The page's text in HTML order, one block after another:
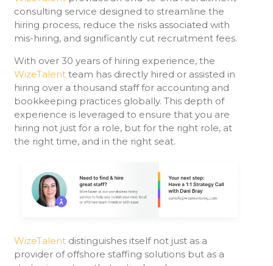
consulting service designed to streamline the
hiring process, reduce the risks associated with
mis-hiring, and significantly cut recruitment fees.
With over 30 years of hiring experience, the
WizeTalentteam has directly hired or assisted in
hiring over a thousand staff for accounting and
bookkeeping practices globally. This depth of
experience is leveraged to ensure that you are
hiring not just for a role, but for the right role, at
the right time, and in the right seat.
WizeTalentdistinguishes itself not just as a
provider of offshore staffing solutions but as a